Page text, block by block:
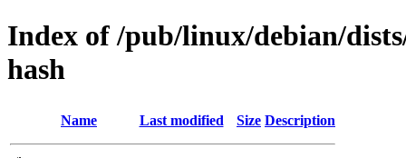
Index of /pub/linux/debian/
hash
Name Last modified Size Description